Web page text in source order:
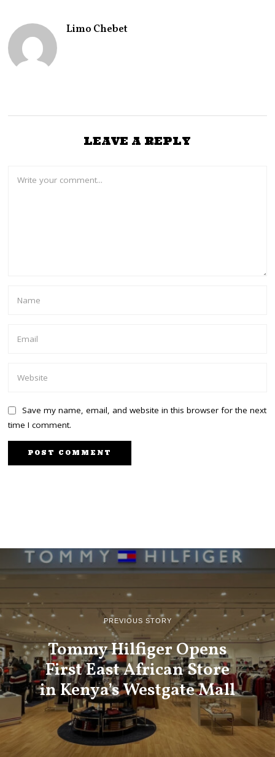
Limo Chebet
LEAVE A REPLY
Save my name, email, and website in this browser for the next
time I comment.
PREVIOUS STORY
Tommy Hilfiger Opens
First East African Store
in Kenya’s Westgate Mall